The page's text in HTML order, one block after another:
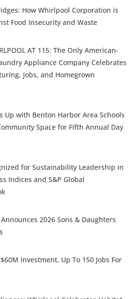
How Whirlpool Corporation is
Food Insecurity and Waste
AT 115: The Only American-
Appliance Company Celebrates
Jobs, and Homegrown
Up with Benton Harbor Area Schools
Space for Fifth Annual Day
for Sustainability Leadership in
Indices and S&P Global
2026 Sons & Daughters
Investment, Up To 150 Jobs For